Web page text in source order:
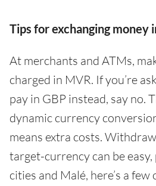
Tips for exchanging money
At merchants and ATMs,
charged in MVR. If you’re
pay in GBP instead, say no.
dynamic currency
means extra costs.
target-currency can be
cities and Malé, here’s a